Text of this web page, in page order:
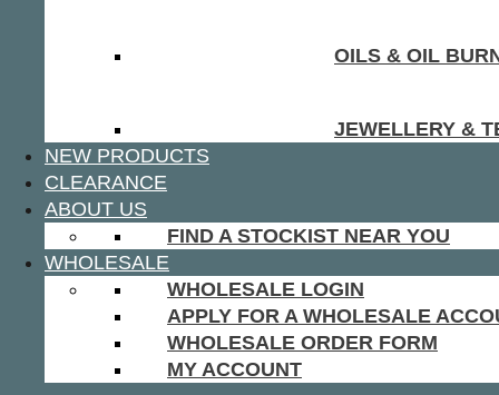
OILS & OIL
JEWELLERY &
NEW PRODUCTS
CLEARANCE
ABOUT US
FIND A STOCKIST NEAR YOU
WHOLESALE
WHOLESALE LOGIN
APPLY FOR A WHOLESALE
WHOLESALE ORDER FORM
MY ACCOUNT